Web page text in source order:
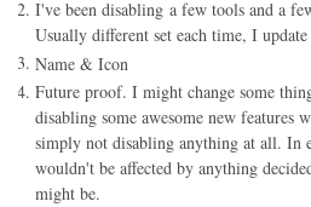
I've been disabling a few tools and a
Usually different set each time, I
Name & Icon
Future proof. I might change some
disabling some awesome new features
simply not disabling anything at all. In
wouldn't be affected by anything
might be.